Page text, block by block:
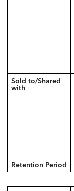
Sold to/Shared
with
Retention Period